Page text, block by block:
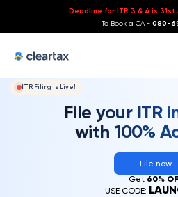
Deadline for ITR 3 & 4 is 31st
To Book a CA - 080-
ITR Filing Is Live!
File your ITR
with 100%
File now
Get 60%
USE CODE: